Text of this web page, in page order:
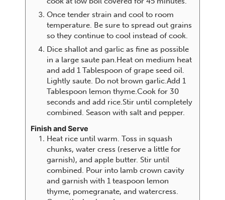
Once tender strain and cool to room
temperature. Be sure to spread out grains
so they continue to cool instead of cook.
Dice shallot and garlic as fine as possible
in a large saute pan.Heat on medium heat
and add 1 Tablespoon of grape seed oil.
Lightly saute. Do not brown garlic.Add 1
Tablespoon lemon thyme.Cook for 30
seconds and add rice.Stir until completely
combined. Season with salt and pepper.
Finish and Serve
Heat rice until warm. Toss in squash
chunks, water cress (reserve a little for
garnish), and apple butter. Stir until
combined. Pour into lamb crown cavity
and garnish with 1 teaspoon lemon
thyme, pomegranate, and watercress.